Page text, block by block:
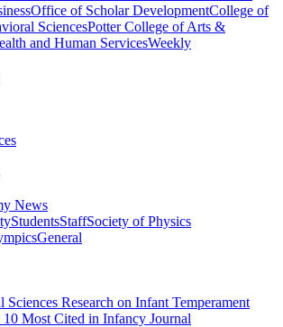
Office of Scholar DevelopmentCollege of
SciencesPotter College of Arts &
and Human ServicesWeekly
News
StudentsStaffSociety of Physics
General
Research on Infant Temperament
Most Cited in Infancy Journal